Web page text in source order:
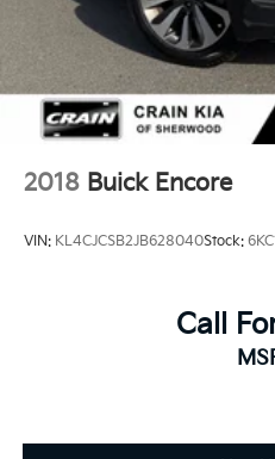
to visit our showroom to
interior, responsive
feature set firsthand.
2018 Buick Encore
VIN: KL4CJCSB2JB628040Stock:
Call